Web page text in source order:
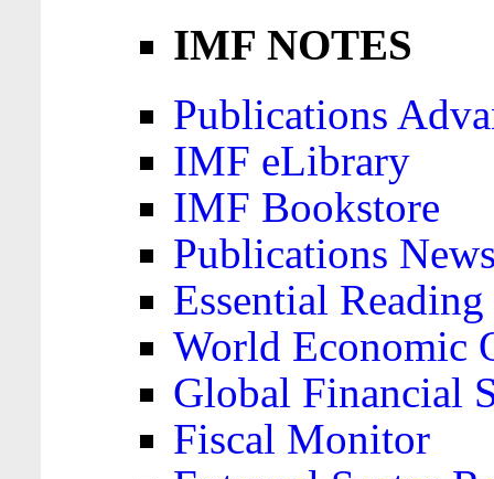
IMF NOTES
Publications
IMF eLibrary
IMF Bookstore
Publications
Essential
World Economic
Global Financial
Fiscal Monitor